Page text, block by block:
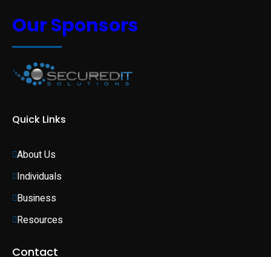
Our Sponsors
Quick Links
About Us
Individuals
Business
Resources
Contact